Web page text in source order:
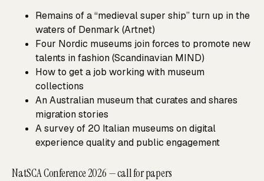
Remains of a “medieval super ship” turn up in the
waters of Denmark (Artnet)
Four Nordic museums join forces to promote new
talents in fashion (Scandinavian MIND)
How to get a job working with museum
collections
An Australian museum that curates and shares
migration stories
A survey of 20 Italian museums on digital
experience quality and public engagement
NatSCA Conference 2026 — call for papers